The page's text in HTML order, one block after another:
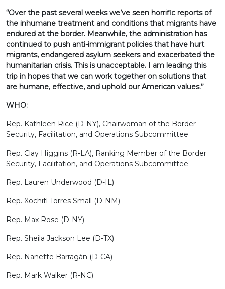
“Over the past several weeks we’ve seen horrific reports of
the inhumane treatment and conditions that migrants have
endured at the border. Meanwhile, the administration has
continued to push anti-immigrant policies that have hurt
migrants, endangered asylum seekers and exacerbated the
humanitarian crisis. This is unacceptable. I am leading this
trip in hopes that we can work together on solutions that
are humane, effective, and uphold our American values.”
WHO:
Rep. Kathleen Rice (D-NY), Chairwoman of the Border
Security, Facilitation, and Operations Subcommittee
Rep. Clay Higgins (R-LA), Ranking Member of the Border
Security, Facilitation, and Operations Subcommittee
Rep. Lauren Underwood (D-IL)
Rep. Xochitl Torres Small (D-NM)
Rep. Max Rose (D-NY)
Rep. Sheila Jackson Lee (D-TX)
Rep. Nanette Barragán (D-CA)
Rep. Mark Walker (R-NC)